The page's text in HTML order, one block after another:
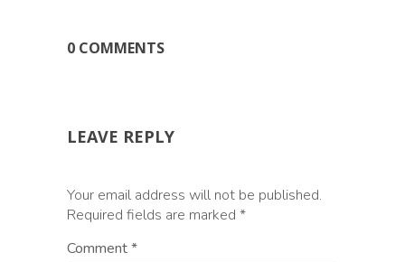
0 COMMENTS
LEAVE REPLY
Your email address will not be published.
Required fields are marked *
Comment*